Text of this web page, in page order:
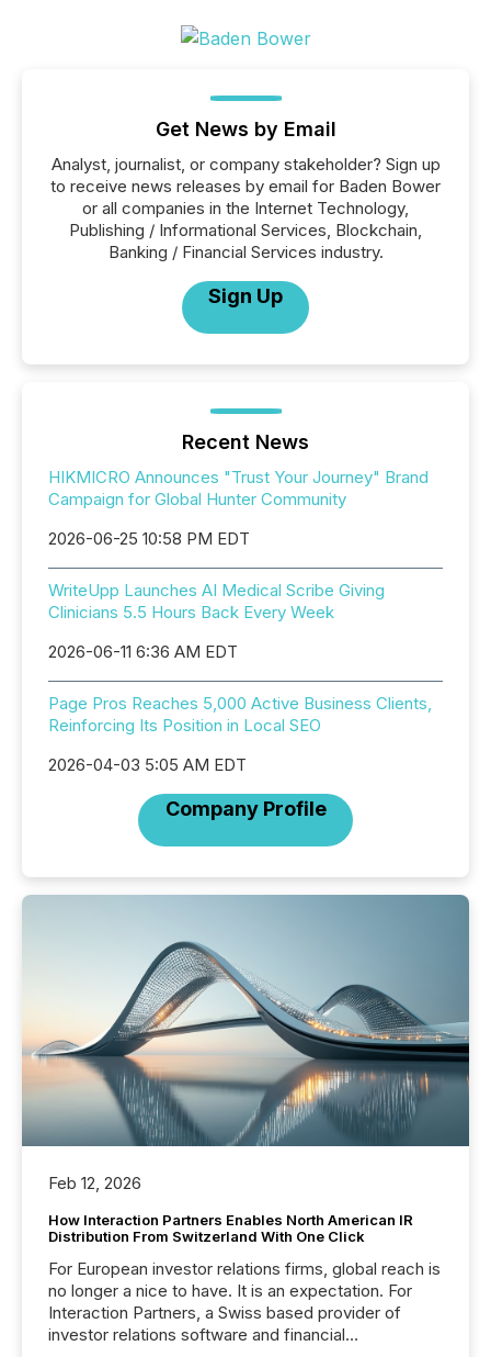
Get News by Email
Analyst, journalist, or company stakeholder? Sign up
to receive news releases by email for Baden Bower
or all companies in the Internet Technology,
Publishing / Informational Services, Blockchain,
Banking / Financial Services industry.
Sign Up
Recent News
HIKMICRO Announces "Trust Your Journey" Brand
Campaign for Global Hunter Community
2026-06-25 10:58 PM EDT
WriteUpp Launches AI Medical Scribe Giving
Clinicians 5.5 Hours Back Every Week
2026-06-11 6:36 AM EDT
Page Pros Reaches 5,000 Active Business Clients,
Reinforcing Its Position in Local SEO
2026-04-03 5:05 AM EDT
Company Profile
Feb 12, 2026
How Interaction Partners Enables North American IR
Distribution From Switzerland With One Click
For European investor relations firms, global reach is
no longer a nice to have. It is an expectation. For
Interaction Partners, a Swiss based provider of
investor relations software and financial